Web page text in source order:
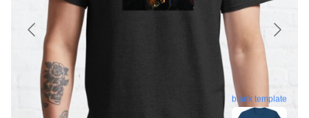
blank template